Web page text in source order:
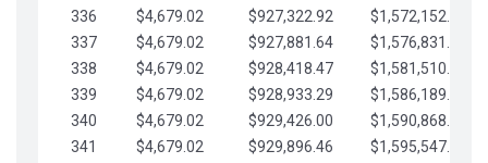
336
$4,679.02 $927,322.92
$1,572,152.15
337
$4,679.02 $927,881.64
$1,576,831.17
338
$4,679.02 $928,418.47
$1,581,510.19
339
$4,679.02 $928,933.29
$1,586,189.22
340
$4,679.02 $929,426.00
$1,590,868.24
341
$4,679.02 $929,896.46
$1,595,547.27